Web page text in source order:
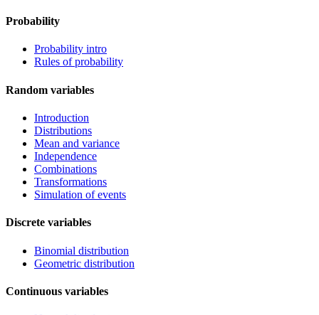
Probability
Probability intro
Rules of probability
Random variables
Introduction
Distributions
Mean and variance
Independence
Combinations
Transformations
Simulation of events
Discrete variables
Binomial distribution
Geometric distribution
Continuous variables